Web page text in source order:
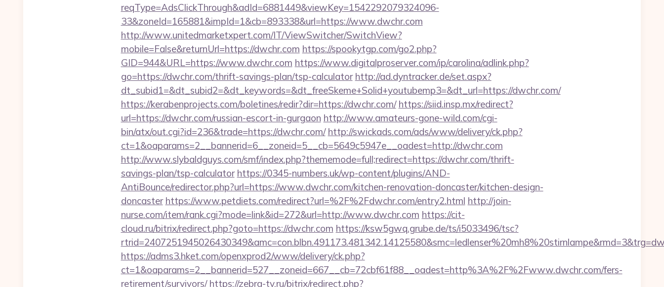
reqType=AdsClickThrough&adId=6881449&viewKey=1542292079324096-
33&zoneId=165881&impId=1&cb=893338&url=https://www.dwchr.com
http://www.unitedmarketxpert.com/IT/ViewSwitcher/SwitchView?
mobile=False&returnUrl=https://dwchr.com https://spookytgp.com/go2.php?
GID=944&URL=https://www.dwchr.com https://www.digitalproserver.com/ip/carolina/adlink.php?
go=https://dwchr.com/thrift-savings-plan/tsp-calculator http://ad.dyntracker.de/set.aspx?
dt_subid1=&dt_subid2=&dt_keywords=&dt_freeSkeme+Solid+youtubemp3=&dt_url=https://dwchr.com/
https://kerabenprojects.com/boletines/redir?dir=https://dwchr.com/ https://siid.insp.mx/redirect?
url=https://dwchr.com/russian-escort-in-gurgaon http://www.amateurs-gone-wild.com/cgi-
bin/atx/out.cgi?id=236&trade=https://dwchr.com/ http://swickads.com/ads/www/delivery/ck.php?
ct=1&oaparams=2__bannerid=6__zoneid=5__cb=5649c5947e__oadest=http://dwchr.com
http://www.slybaldguys.com/smf/index.php?thememode=full;redirect=https://dwchr.com/thrift-
savings-plan/tsp-calculator https://0345-numbers.uk/wp-content/plugins/AND-
AntiBounce/redirector.php?url=https://www.dwchr.com/kitchen-renovation-doncaster/kitchen-design-
doncaster https://www.petdiets.com/redirect?url=%2F%2Fdwchr.com/entry2.html http://join-
nurse.com/item/rank.cgi?mode=link&id=272&url=http://www.dwchr.com https://cit-
cloud.ru/bitrix/redirect.php?goto=https://dwchr.com https://ksw5gwq.grube.de/ts/i5033496/tsc?
https://adms3.hket.com/openxprod2/www/delivery/ck.php?
ct=1&oaparams=2__bannerid=527__zoneid=667__cb=72cbf61f88__oadest=http%3A%2F%2Fwww.dwchr.com/fers-
retirement/survivors/ https://zebra-tv.ru/bitrix/redirect.php?